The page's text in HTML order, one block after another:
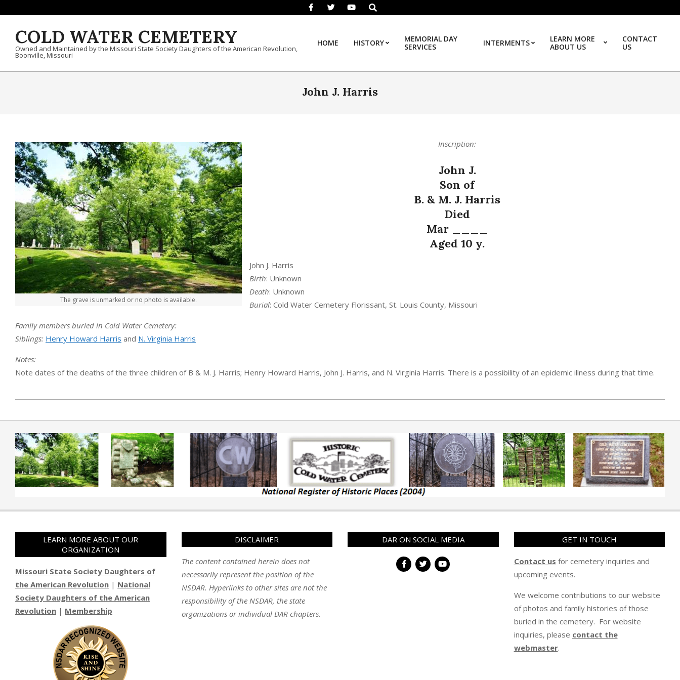
Search
COLD WATER CEMETERY
Owned and Maintained by the Missouri State Society Daughters of the American Revolution,
Boonville, Missouri
HOME HISTORY
MEMORIAL DAY
SERVICES
INTERMENTS
LEARN MORE
ABOUT US
CONTACT
US
John J. Harris
The grave is unmarked or no photo is available.
Inscription:
John J.
Son of
B. & M. J. Harris
Died
Mar ____
Aged 10 y.
John J. Harris
Birth: Unknown
Death: Unknown
Burial: Cold Water Cemetery Florissant, St. Louis County, Missouri
Family members buried in Cold Water Cemetery:
Siblings: Henry Howard Harris and N. Virginia Harris
Notes:
Note dates of the deaths of the three children of B & M. J. Harris; Henry Howard Harris, John J. Harris, and N. Virginia Harris. There is a possibility of an epidemic illness during that time.
LEARN MORE ABOUT OUR
ORGANIZATION
Missouri State Society Daughters of
the American Revolution | National
Society Daughters of the American
Revolution | Membership
DISCLAIMER
The content contained herein does not
necessarily represent the position of the
NSDAR. Hyperlinks to other sites are not the
responsibility of the NSDAR, the state
organizations or individual DAR chapters.
DAR ON SOCIAL MEDIA GET IN TOUCH
Contact us for cemetery inquiries and
upcoming events.
We welcome contributions to our website
of photos and family histories of those
buried in the cemetery. For website
inquiries, please contact the
webmaster.